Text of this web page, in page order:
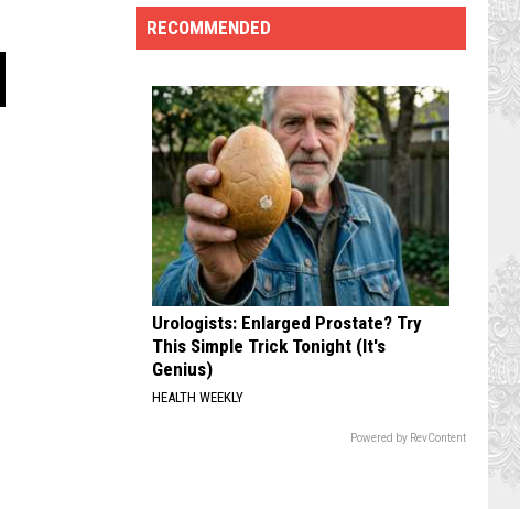
2026
To
Geek’d
Con
Shreveport
This
August
Wrestling
Belts
Get
Signed
by
Former
WWE
Champions
Geek’d
Con
RECOMMENDED
Urologists: Enlarged Prostate? Try
This Simple Trick Tonight (It's
Genius)
HEALTH WEEKLY
Powered by RevContent